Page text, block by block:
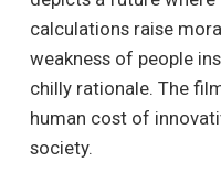
calculations raise
weakness of people
chilly rationale. The
human cost of
society.